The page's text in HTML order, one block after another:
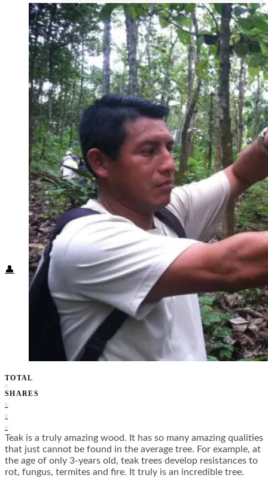
Central America
Belize
Costa Rica
El Salvador
Guatemala
Honduras
Nicaragua
Panama
Others
Africa
North America
South America
Middle East
Rest of the World
Travel Tips
Know Before You Go
Packing List
Food + Culture
Health + Wellness
Subscribe
👤
TOTAL
0
SHARES
0
0
0
Teak is a truly amazing wood. It has so many amazing qualities
that just cannot be found in the average tree. For example, at
the age of only 3-years old, teak trees develop resistances to
rot, fungus, termites and fire. It truly is an incredible tree.